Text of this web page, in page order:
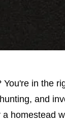
in the
and
homestead